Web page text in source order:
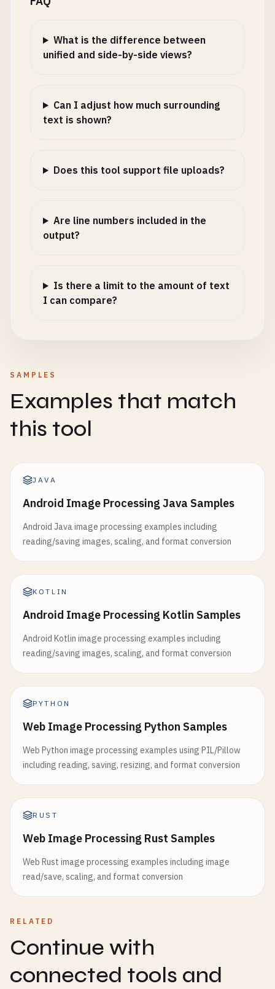
What is the difference between
unified and side-by-side views?
Can I adjust how much surrounding
text is shown?
Does this tool support file uploads?
Are line numbers included in the
output?
Is there a limit to the amount of text
I can compare?
SAMPLES
Examples that match
this tool
JAVA
Android Image Processing Java Samples
Android Java image processing examples including
reading/saving images, scaling, and format conversion
KOTLIN
Android Image Processing Kotlin Samples
Android Kotlin image processing examples including
reading/saving images, scaling, and format conversion
PYTHON
Web Image Processing Python Samples
Web Python image processing examples using PIL/Pillow
including reading, saving, resizing, and format conversion
RUST
Web Image Processing Rust Samples
Web Rust image processing examples including image
read/save, scaling, and format conversion
RELATED
Continue with
connected tools and